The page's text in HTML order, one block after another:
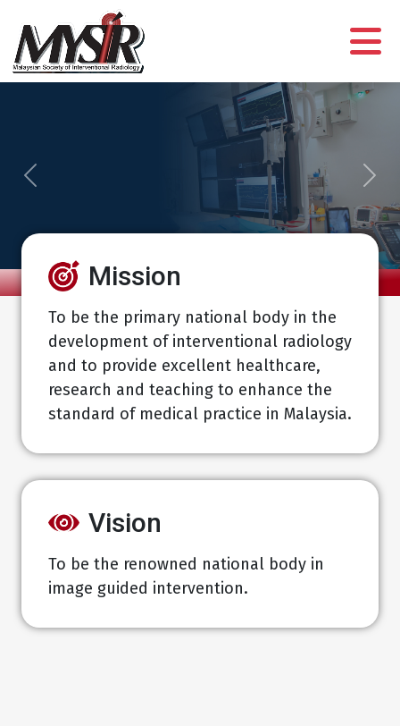
Previous Next
Mission
To be the primary national body in the
development of interventional radiology
and to provide excellent healthcare,
research and teaching to enhance the
standard of medical practice in Malaysia.
Vision
To be the renowned national body in
image guided intervention.